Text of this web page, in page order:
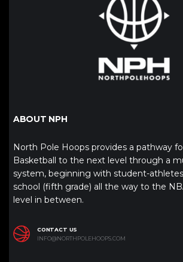
ABOUT NPH
North Pole Hoops provides a pathway
Basketball to the next level through a
system, beginning with student-
school (fifth grade) all the way to the
level in between.
CONTACT US
INFO@NORTHPOLEHOOPS.COM